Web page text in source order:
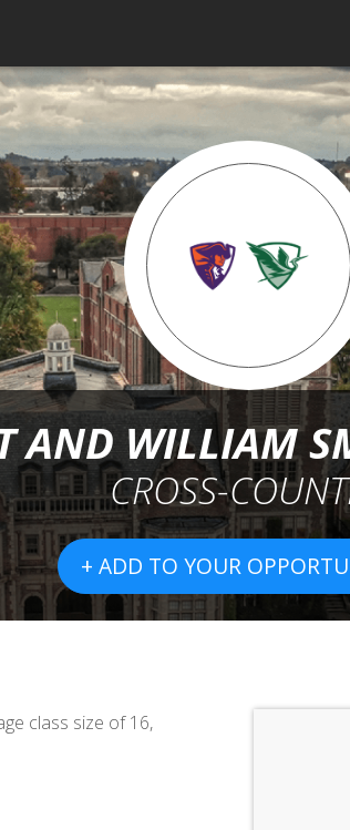
AND WILLIAM
CROSS-
+ ADD TO YOUR
class size of 16,